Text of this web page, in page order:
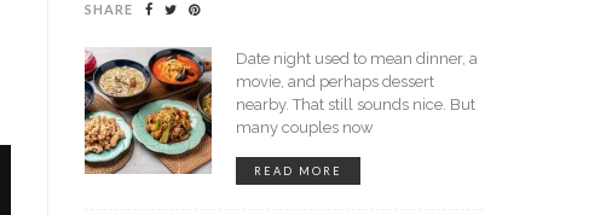
SHARE
Date night used to mean dinner, a
movie, and perhaps dessert
nearby. That still sounds nice. But
many couples now
READ MORE